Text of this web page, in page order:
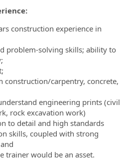
construction experience in
problem-solving skills; ability to
construction/carpentry, concrete,
engineering prints (civil
rock excavation work)
to detail and high standards
skills, coupled with strong
trainer would be an asset.